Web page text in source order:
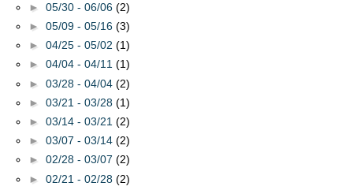
► 05/30 - 06/06 (2)
► 05/09 - 05/16 (3)
► 04/25 - 05/02 (1)
► 04/04 - 04/11 (1)
► 03/28 - 04/04 (2)
► 03/21 - 03/28 (1)
► 03/14 - 03/21 (2)
► 03/07 - 03/14 (2)
► 02/28 - 03/07 (2)
► 02/21 - 02/28 (2)